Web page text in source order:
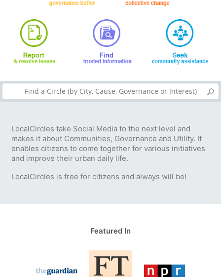
LocalCircles take Social Media to the next level and
makes it about Communities, Governance and Utility. It
enables citizens to come together for various initiatives
and improve their urban daily life.
LocalCircles is free for citizens and always will be!
Featured In